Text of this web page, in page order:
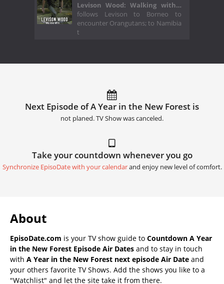
Levison Wood: Walking with…
follows Levison to Borneo to
encounter Orangutans; to Namibia
t
Next Episode of A Year in the New Forest is
not planed. TV Show was canceled.
Take your countdown whenever you go
Synchronize EpisoDate with your calendarand enjoy new level of comfort.
About
EpisoDate.com is your TV show guide to Countdown A Year
in the New Forest Episode Air Dates and to stay in touch
with A Year in the New Forest next episode Air Date and
your others favorite TV Shows. Add the shows you like to a
"Watchlist" and let the site take it from there.